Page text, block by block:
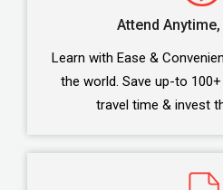
Attend
Learn with Ease &
the world. Save up-to
travel time & invest